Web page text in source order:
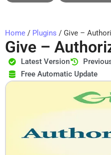
Home / Plugins / Give –
Give –
Latest Version
Free Automatic Update